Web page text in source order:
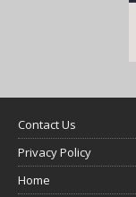
Contact Us
Privacy Policy
Home